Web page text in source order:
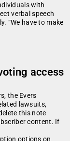
with
verbal speech
“We have to make
access
the Evers
lawsuits,
this note
content. If
options on